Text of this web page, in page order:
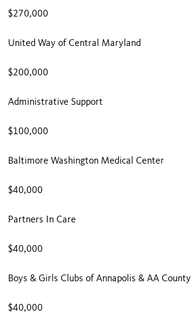
$270,000
United Way of Central Maryland
$200,000
Administrative Support
$100,000
Baltimore Washington Medical Center
$40,000
Partners In Care
$40,000
Boys & Girls Clubs of Annapolis & AA County
$40,000